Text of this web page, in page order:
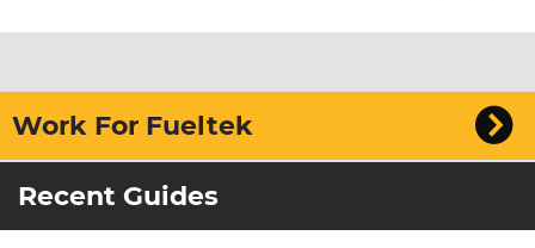
Work For Fueltek
Recent Guides